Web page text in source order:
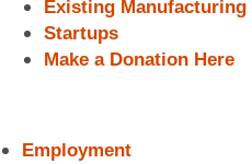
Existing Manufacturing
Startups
Make a Donation Here
Employment